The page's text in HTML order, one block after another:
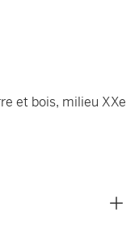
et bois, milieu XXe